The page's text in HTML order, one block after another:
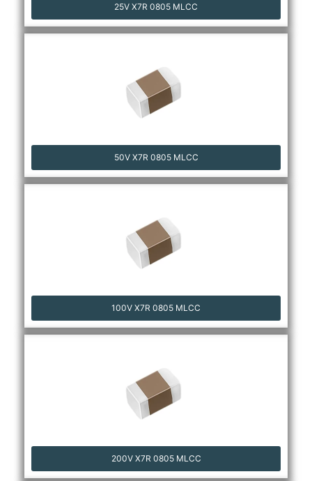
25V X7R 0805 MLCC
50V X7R 0805 MLCC
100V X7R 0805 MLCC
200V X7R 0805 MLCC